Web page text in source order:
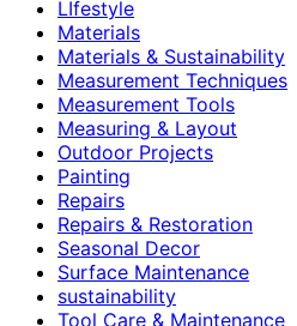
LIfestyle
Materials
Materials & Sustainability
Measurement Techniques
Measurement Tools
Measuring & Layout
Outdoor Projects
Painting
Repairs
Repairs & Restoration
Seasonal Decor
Surface Maintenance
sustainability
Tool Care & Maintenance